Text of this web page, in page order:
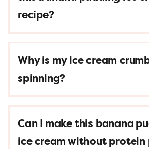
recipe?
Why is my ice cream
spinning?
Can I make this banana
ice cream without protein